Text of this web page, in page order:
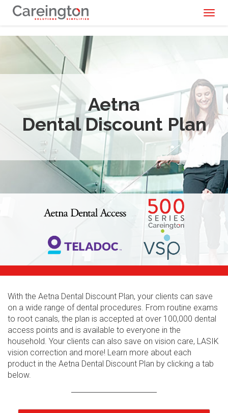
Aetna
Dental Discount Plan
With the Aetna Dental Discount Plan, your clients can save
on a wide range of dental procedures. From routine exams
to root canals, the plan is accepted at over 100,000 dental
access points and is available to everyone in the
household. Your clients can also save on vision care, LASIK
vision correction and more! Learn more about each
product in the Aetna Dental Discount Plan by clicking a tab
below.